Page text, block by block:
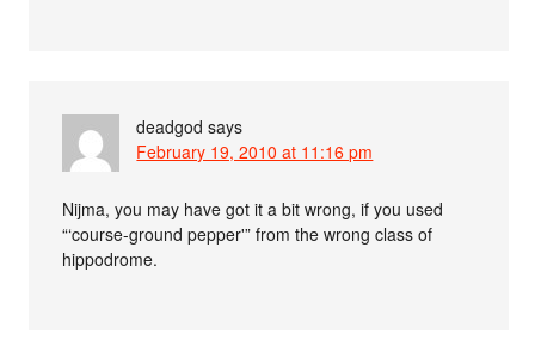
deadgod says
February 19, 2010 at 11:16 pm
Nijma, you may have got it a bit wrong, if you used
“‘course-ground pepper'” from the wrong class of
hippodrome.